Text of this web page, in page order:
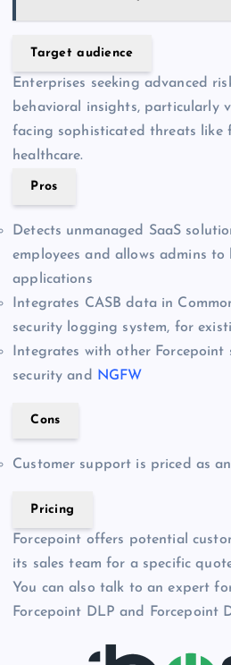
Target audience
Enterprises seeking advanced
behavioral insights, particularly
facing sophisticated threats like
healthcare.
Pros
Detects unmanaged SaaS
employees and allows admins to
applications
Integrates CASB data in
security logging system, for
Integrates with other Forcepoint
security and
NGFW
Cons
Customer support is priced as
Pricing
Forcepoint offers potential
its sales team for a specific
You can also talk to an expert
Forcepoint DLP and Forcepoint